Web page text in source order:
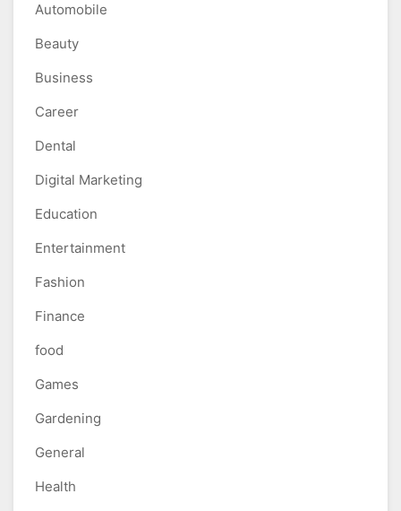
Automobile
Beauty
Business
Career
Dental
Digital Marketing
Education
Entertainment
Fashion
Finance
food
Games
Gardening
General
Health